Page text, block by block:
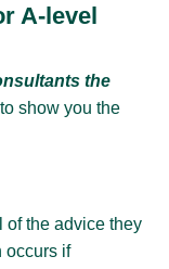
A-level
the
show you the
of the advice they
occurs if